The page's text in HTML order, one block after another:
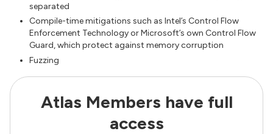
separated
Compile-time mitigations such as Intel’s Control Flow
Enforcement Technology or Microsoft’s own Control Flow
Guard, which protect against memory corruption
Fuzzing
Atlas Members have full
access